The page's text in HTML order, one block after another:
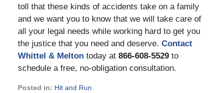
toll that these kinds of accidents take on a family
and we want you to know that we will take care of
all your legal needs while working hard to get you
the justice that you need and deserve. Contact
Whittel & Meltontoday at 866-608-5529to
schedule a free, no-obligation consultation.
Posted in: Hit and Run